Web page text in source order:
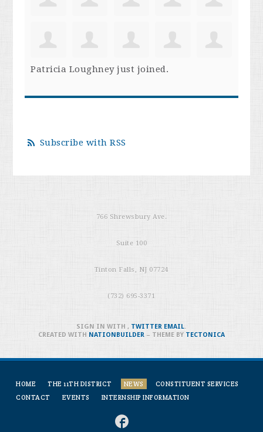
Patricia Loughneyjust joined.
Subscribe with RSS
766 Shrewsbury Ave.
Suite 100
Tinton Falls, NJ 07724
(732) 695-3371
HOME THE 11TH DISTRICT NEWS
CONSTITUENT SERVICES
CONTACT
EVENTS INTERNSHIP INFORMATION
SIGN IN WITH, TWITTER EMAIL.
CREATED WITH NATIONBUILDER– THEME BY TECTONICA